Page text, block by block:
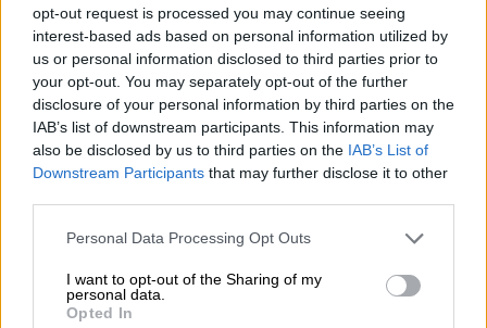
opt-out request is processed you may continue seeing
interest-based ads based on personal information utilized by
us or personal information disclosed to third parties prior to
your opt-out. You may separately opt-out of the further
disclosure of your personal information by third parties on the
IAB’s list of downstream participants. This information may
also be disclosed by us to third parties on the IAB’s List of
Downstream Participants that may further disclose it to other
Personal Data Processing Opt Outs
I want to opt-out of the Sharing of my
personal data.
Opted In
OPINIONES DIVERSAS
¿La ciudadanía de Occidente es
consciente del riesgo de una tercera
guerra mundial?
Crisis
Suelta y confía
María Comesaña